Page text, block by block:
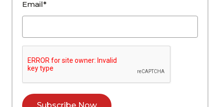
Email*